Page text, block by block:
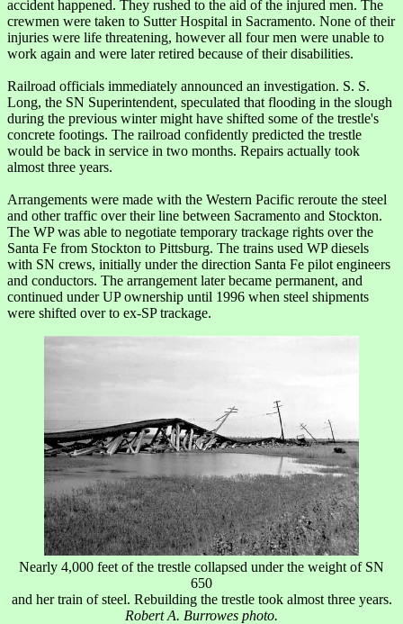
accident happened. They rushed to the aid of the injured men. The
crewmen were taken to Sutter Hospital in Sacramento. None of their
injuries were life threatening, however all four men were unable to
work again and were later retired because of their disabilities.
Railroad officials immediately announced an investigation. S. S.
Long, the SN Superintendent, speculated that flooding in the slough
during the previous winter might have shifted some of the trestle's
concrete footings. The railroad confidently predicted the trestle
would be back in service in two months. Repairs actually took
almost three years.
Arrangements were made with the Western Pacific reroute the steel
and other traffic over their line between Sacramento and Stockton.
The WP was able to negotiate temporary trackage rights over the
Santa Fe from Stockton to Pittsburg. The trains used WP diesels
with SN crews, initially under the direction Santa Fe pilot engineers
and conductors. The arrangement later became permanent, and
continued under UP ownership until 1996 when steel shipments
were shifted over to ex-SP trackage.
Nearly 4,000 feet of the trestle collapsed under the weight of SN
650
and her train of steel. Rebuilding the trestle took almost three years.
Robert A. Burrowes photo.